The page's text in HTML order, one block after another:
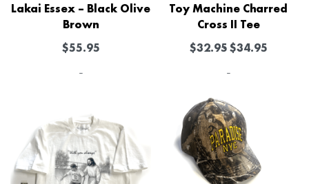
Lakai Essex – Black Olive
Brown
$55.95
-
Toy Machine Charred
Cross II Tee
$32.95$34.95
-